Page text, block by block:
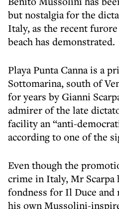
but nostalgia for the
Italy, as the recent
beach has demonstrated.
Playa Punta Canna is a
Sottomarina, south of
for years by Gianni
admirer of the late
facility an “anti-
according to one of the
Even though the
crime in Italy, Mr Scarpa
fondness for Il Duce and
his own Mussolini-